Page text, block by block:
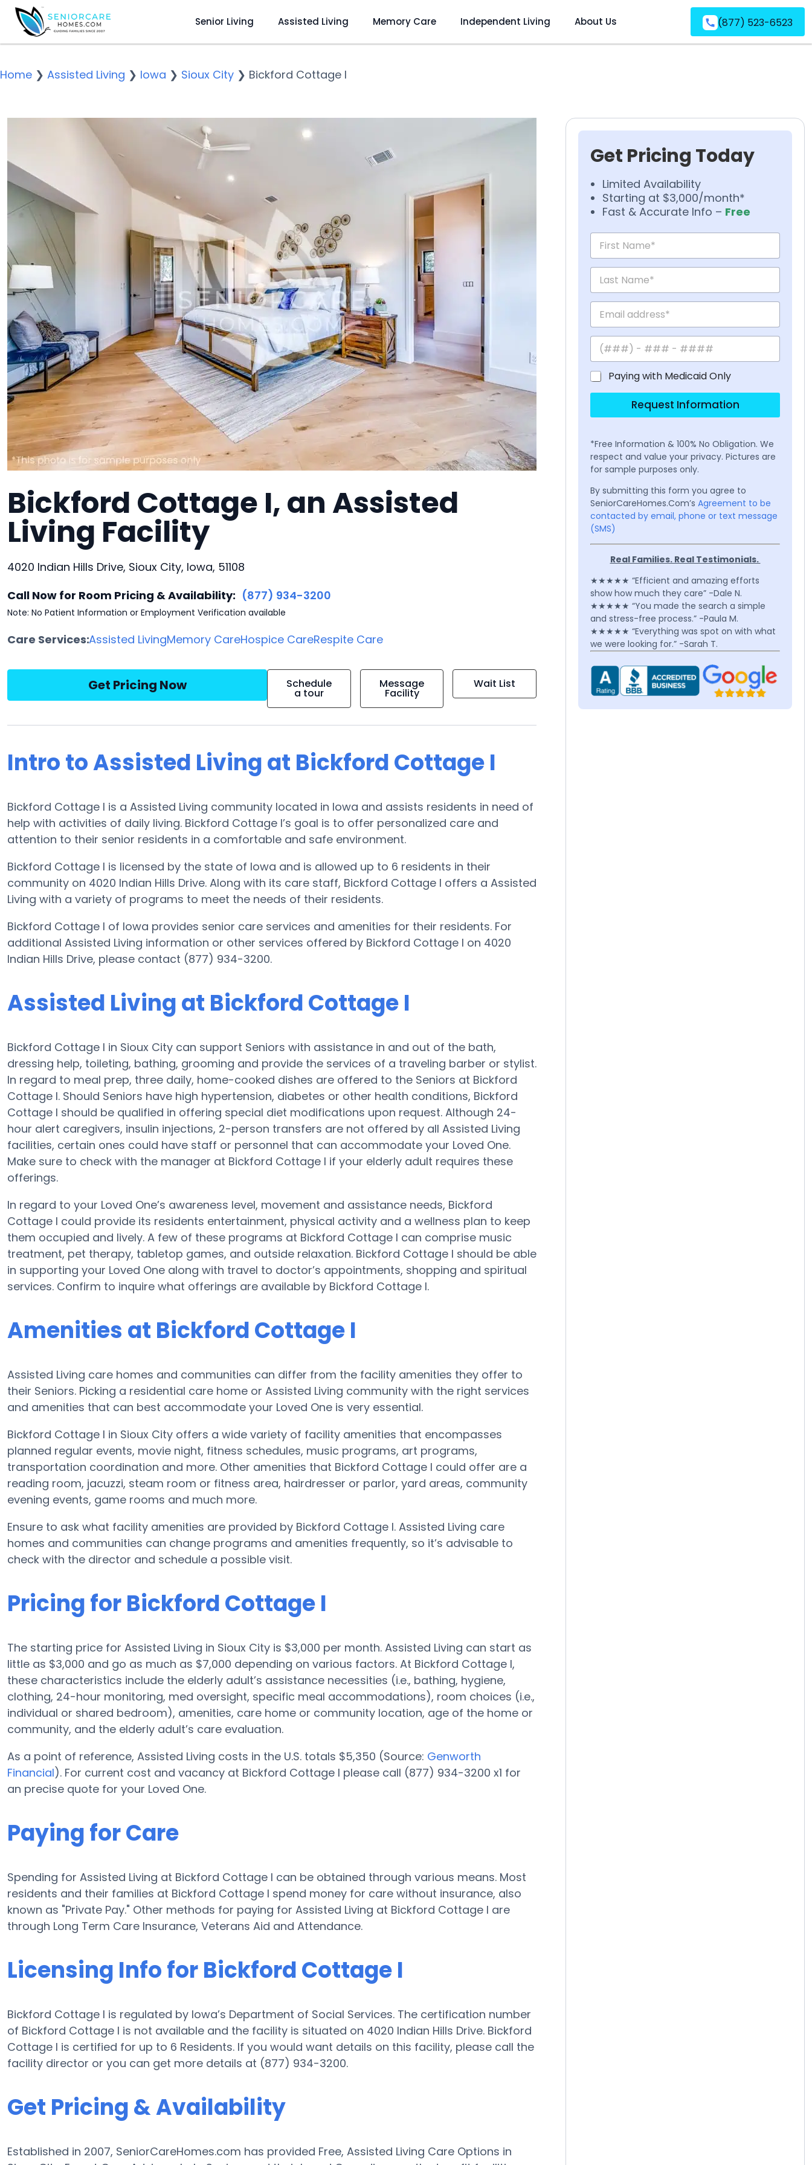
Senior Living Assisted Living Memory Care Independent Living About Us (877) 523-6523
Home ❯ Assisted Living ❯ Iowa ❯ Sioux City ❯ Bickford Cottage I
Bickford Cottage I, an Assisted
Living Facility
4020 Indian Hills Drive, Sioux City, Iowa, 51108
Call Now for Room Pricing & Availability: (877) 934-3200
Note: No Patient Information or Employment Verification available
Care Services:Assisted LivingMemory CareHospice CareRespite Care
Get Pricing Now Schedule
a tour
Message
Facility
Wait List
Intro to Assisted Living at Bickford Cottage I
Bickford Cottage I is a Assisted Living community located in Iowa and assists residents in need of
help with activities of daily living. Bickford Cottage I’s goal is to offer personalized care and
attention to their senior residents in a comfortable and safe environment.
Bickford Cottage I is licensed by the state of Iowa and is allowed up to 6 residents in their
community on 4020 Indian Hills Drive. Along with its care staff, Bickford Cottage I offers a Assisted
Living with a variety of programs to meet the needs of their residents.
Bickford Cottage I of Iowa provides senior care services and amenities for their residents. For
additional Assisted Living information or other services offered by Bickford Cottage I on 4020
Indian Hills Drive, please contact (877) 934-3200.
Assisted Living at Bickford Cottage I
Bickford Cottage I in Sioux City can support Seniors with assistance in and out of the bath,
dressing help, toileting, bathing, grooming and provide the services of a traveling barber or stylist.
In regard to meal prep, three daily, home-cooked dishes are offered to the Seniors at Bickford
Cottage I. Should Seniors have high hypertension, diabetes or other health conditions, Bickford
Cottage I should be qualified in offering special diet modifications upon request. Although 24-
hour alert caregivers, insulin injections, 2-person transfers are not offered by all Assisted Living
facilities, certain ones could have staff or personnel that can accommodate your Loved One.
Make sure to check with the manager at Bickford Cottage I if your elderly adult requires these
offerings.
In regard to your Loved One’s awareness level, movement and assistance needs, Bickford
Cottage I could provide its residents entertainment, physical activity and a wellness plan to keep
them occupied and lively. A few of these programs at Bickford Cottage I can comprise music
treatment, pet therapy, tabletop games, and outside relaxation. Bickford Cottage I should be able
in supporting your Loved One along with travel to doctor’s appointments, shopping and spiritual
services. Confirm to inquire what offerings are available by Bickford Cottage I.
Amenities at Bickford Cottage I
Assisted Living care homes and communities can differ from the facility amenities they offer to
their Seniors. Picking a residential care home or Assisted Living community with the right services
and amenities that can best accommodate your Loved One is very essential.
Bickford Cottage I in Sioux City offers a wide variety of facility amenities that encompasses
planned regular events, movie night, fitness schedules, music programs, art programs,
transportation coordination and more. Other amenities that Bickford Cottage I could offer are a
reading room, jacuzzi, steam room or fitness area, hairdresser or parlor, yard areas, community
evening events, game rooms and much more.
Ensure to ask what facility amenities are provided by Bickford Cottage I. Assisted Living care
homes and communities can change programs and amenities frequently, so it’s advisable to
check with the director and schedule a possible visit.
Pricing for Bickford Cottage I
The starting price for Assisted Living in Sioux City is $3,000 per month. Assisted Living can start as
little as $3,000 and go as much as $7,000 depending on various factors. At Bickford Cottage I,
these characteristics include the elderly adult’s assistance necessities (i.e., bathing, hygiene,
clothing, 24-hour monitoring, med oversight, specific meal accommodations), room choices (i.e.,
individual or shared bedroom), amenities, care home or community location, age of the home or
community, and the elderly adult’s care evaluation.
As a point of reference, Assisted Living costs in the U.S. totals $5,350 (Source: Genworth
Financial). For current cost and vacancy at Bickford Cottage I please call (877) 934-3200 x1 for
an precise quote for your Loved One.
Paying for Care
Spending for Assisted Living at Bickford Cottage I can be obtained through various means. Most
residents and their families at Bickford Cottage I spend money for care without insurance, also
known as "Private Pay." Other methods for paying for Assisted Living at Bickford Cottage I are
through Long Term Care Insurance, Veterans Aid and Attendance.
Licensing Info for Bickford Cottage I
Bickford Cottage I is regulated by Iowa’s Department of Social Services. The certification number
of Bickford Cottage I is not available and the facility is situated on 4020 Indian Hills Drive. Bickford
Cottage I is certified for up to 6 Residents. If you would want details on this facility, please call the
facility director or you can get more details at (877) 934-3200.
Get Pricing & Availability
Established in 2007, SeniorCareHomes.com has provided Free, Assisted Living Care Options in
Get Pricing Today
Limited Availability
Starting at $3,000/month*
Fast & Accurate Info – Free
Paying with Medicaid Only
Request Information
*Free Information & 100% No Obligation. We
respect and value your privacy. Pictures are
for sample purposes only.
By submitting this form you agree to
SeniorCareHomes.Com’s Agreement to be
contacted by email, phone or text message
(SMS)
Real Families. Real Testimonials.
★★★★★ “Efficient and amazing efforts
show how much they care” -Dale N.
★★★★★ “You made the search a simple
and stress-free process.” -Paula M.
★★★★★ “Everything was spot on with what
we were looking for.” -Sarah T.